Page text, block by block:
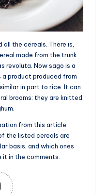
the cereals. There is,
made from the trunk
revoluta. Now sago is a
a product produced from
in part to rice. It can
brooms: they are knitted
from this article
the listed cereals are
basis, and which ones
it in the comments.